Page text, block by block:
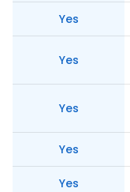
Yes
Yes
Yes
Yes
Yes